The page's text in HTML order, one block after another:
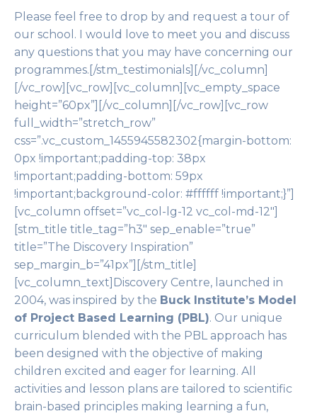
Please feel free to drop by and request a tour of
our school. I would love to meet you and discuss
any questions that you may have concerning our
programmes.[/stm_testimonials][/vc_column]
[/vc_row][vc_row][vc_column][vc_empty_space
height=”60px”][/vc_column][/vc_row][vc_row
full_width=”stretch_row”
css=”.vc_custom_1455945582302{margin-bottom:
0px !important;padding-top: 38px
!important;padding-bottom: 59px
!important;background-color: #ffffff !important;}”]
[vc_column offset=”vc_col-lg-12 vc_col-md-12″]
[stm_title title_tag=”h3″ sep_enable=”true”
title=”The Discovery Inspiration”
sep_margin_b=”41px”][/stm_title]
[vc_column_text]Discovery Centre, launched in
2004, was inspired by the Buck Institute’s Model
of Project Based Learning (PBL). Our unique
curriculum blended with the PBL approach has
been designed with the objective of making
children excited and eager for learning. All
activities and lesson plans are tailored to scientific
brain-based principles making learning a fun,